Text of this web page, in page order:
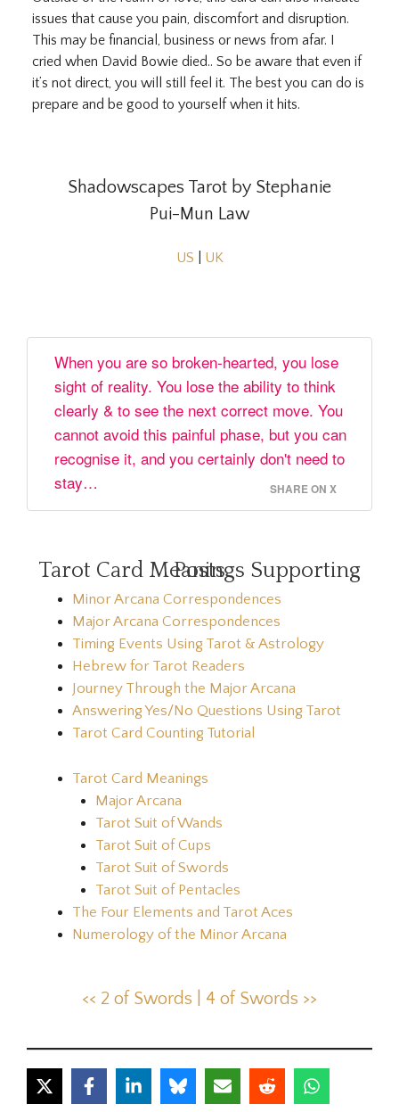
issues that cause you pain, discomfort and disruption.
This may be financial, business or news from afar. I
cried when David Bowie died.. So be aware that even if
it’s not direct, you will still feel it. The best you can do is
prepare and be good to yourself when it hits.
Shadowscapes Tarot by Stephanie
Pui-Mun Law
US UK
When you are so broken-hearted, you lose
sight of reality. You lose the ability to think
clearly & to see the next correct move. You
cannot avoid this painful phase, but you can
recognise it, and you certainly don't need to
stay…
SHARE ON X
Tarot Card Meanings Supporting Posts
Minor Arcana Correspondences
Major Arcana Correspondences
Timing Events Using Tarot & Astrology
Hebrew for Tarot Readers
Journey Through the Major Arcana
Answering Yes/No Questions Using Tarot
Tarot Card Counting Tutorial
Tarot Card Meanings
Major Arcana
Tarot Suit of Wands
Tarot Suit of Cups
Tarot Suit of Swords
Tarot Suit of Pentacles
The Four Elements and Tarot Aces
Numerology of the Minor Arcana
<< 2 of Swords | 4 of Swords >>